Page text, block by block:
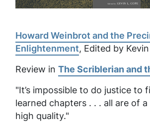
Howard Weinbrot and the
Enlightenment, Edited by
Review in The Scriblerian and
"It’s impossible to do justice to
learned chapters . . . all are of
high quality."